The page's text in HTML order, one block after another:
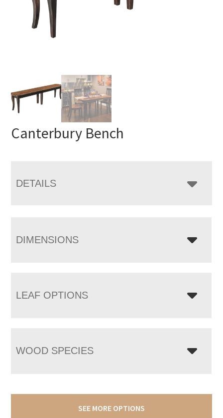
Canterbury Bench
DETAILS
DIMENSIONS
LEAF OPTIONS
WOOD SPECIES
SEE MORE OPTIONS